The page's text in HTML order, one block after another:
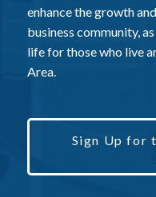
enhance the growth
business community,
life for those who live
Area.
Sign Up for